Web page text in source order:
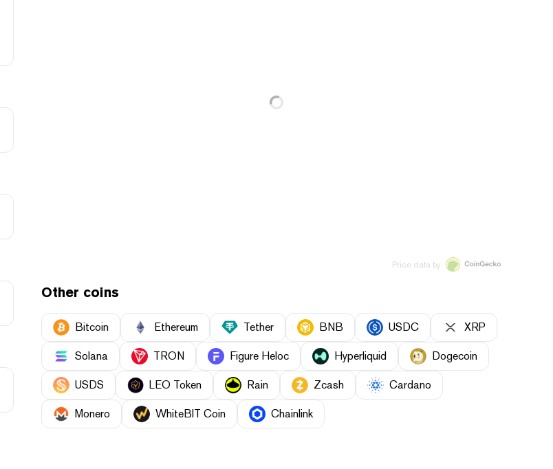
Price data by
Other coins
Bitcoin Ethereum Tether BNB USDC XRP
Solana TRON Figure Heloc Hyperliquid Dogecoin
USDS LEO Token Rain Zcash Cardano
Monero WhiteBIT Coin Chainlink